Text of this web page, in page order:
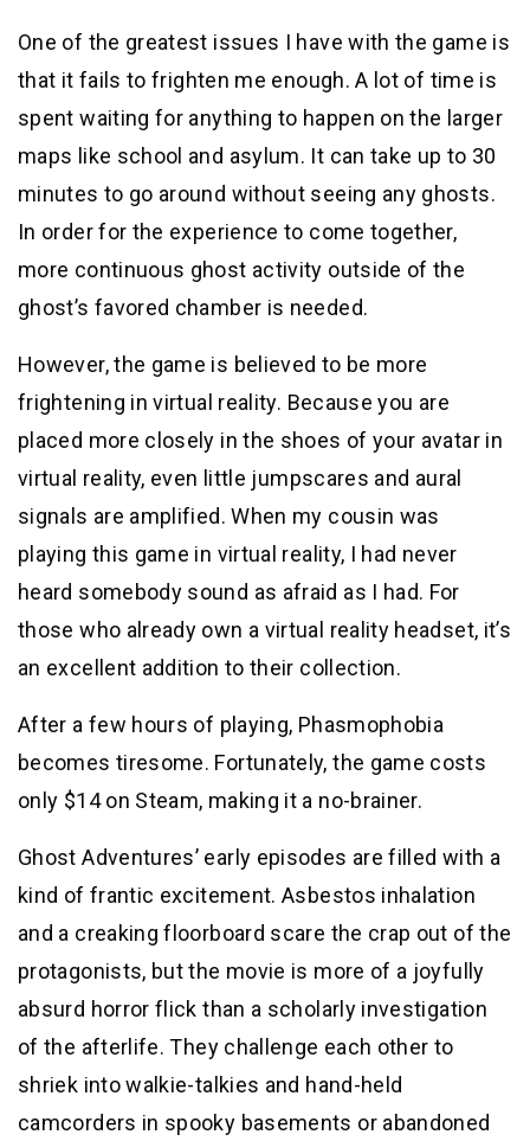
One of the greatest issues I have with the game is
that it fails to frighten me enough. A lot of time is
spent waiting for anything to happen on the larger
maps like school and asylum. It can take up to 30
minutes to go around without seeing any ghosts.
In order for the experience to come together,
more continuous ghost activity outside of the
ghost’s favored chamber is needed.
However, the game is believed to be more
frightening in virtual reality. Because you are
placed more closely in the shoes of your avatar in
virtual reality, even little jumpscares and aural
signals are amplified. When my cousin was
playing this game in virtual reality, I had never
heard somebody sound as afraid as I had. For
those who already own a virtual reality headset, it’s
an excellent addition to their collection.
After a few hours of playing, Phasmophobia
becomes tiresome. Fortunately, the game costs
only $14 on Steam, making it a no-brainer.
Ghost Adventures’ early episodes are filled with a
kind of frantic excitement. Asbestos inhalation
and a creaking floorboard scare the crap out of the
protagonists, but the movie is more of a joyfully
absurd horror flick than a scholarly investigation
of the afterlife. They challenge each other to
shriek into walkie-talkies and hand-held
camcorders in spooky basements or abandoned